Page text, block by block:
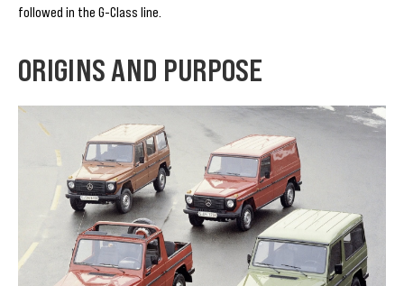
followed in the G-Class line.
ORIGINS AND PURPOSE